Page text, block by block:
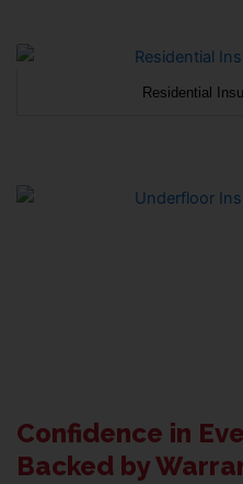
Residential
Confidence in
Backed by